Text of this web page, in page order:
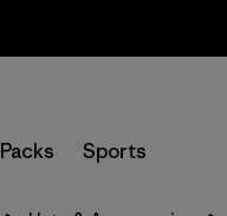
Packs Sports